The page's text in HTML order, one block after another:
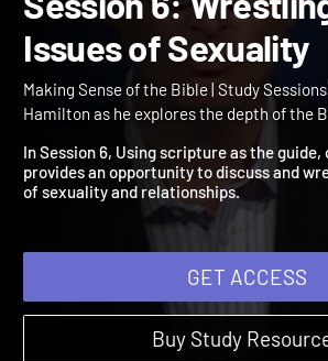
Making Sense
Session 6:
Issues of
Making Sense of the Bible | Study
Hamilton as he explores the depth of the
In Session 6, Using scripture as the
provides an opportunity to discuss and
of sexuality and relationships.
GET ACCESS